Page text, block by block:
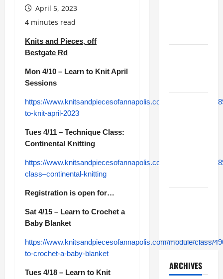
April 5, 2023
4 minutes read
Knits and Pieces, off
Bestgate Rd
Mon 4/10 – Learn to Knit April
Sessions
https://www.knitsandpiecesofannapolis.com/module/class/
to-knit-april-2023
Tues 4/11 – Technique Class:
Continental Knitting
https://www.knitsandpiecesofannapolis.com/module/class/
class–continental-knitting
Registration is open for…
Sat 4/15 – Learn to Crochet a
Baby Blanket
https://www.knitsandpiecesofannapolis.com/module/class/
to-crochet-a-baby-blanket
Tues 4/18 – Learn to Knit
ARCHIVES